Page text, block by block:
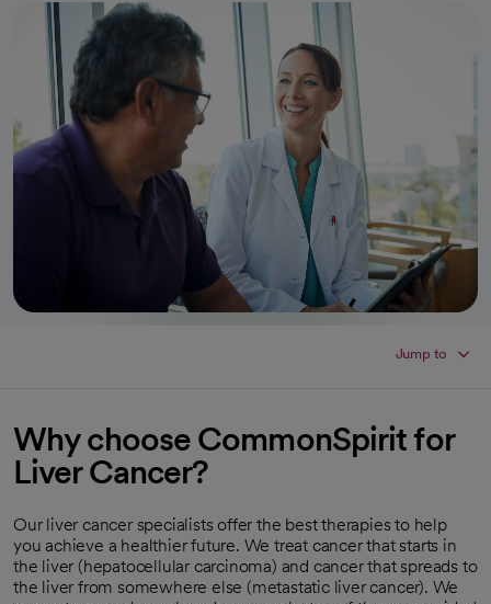
Jump to
Why choose CommonSpirit for
Liver Cancer?
Our liver cancer specialists offer the best therapies to help
you achieve a healthier future. We treat cancer that starts in
the liver (hepatocellular carcinoma) and cancer that spreads to
the liver from somewhere else (metastatic liver cancer). We